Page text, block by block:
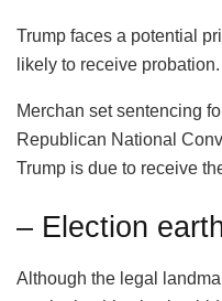
Trump faces a potential
likely to receive probation.
Merchan set sentencing
Republican National
Trump is due to receive
– Election
Although the legal